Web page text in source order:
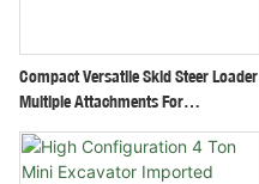
Compact Versatile Skid Steer Loader
Multiple Attachments For
Construction Landscaping Work